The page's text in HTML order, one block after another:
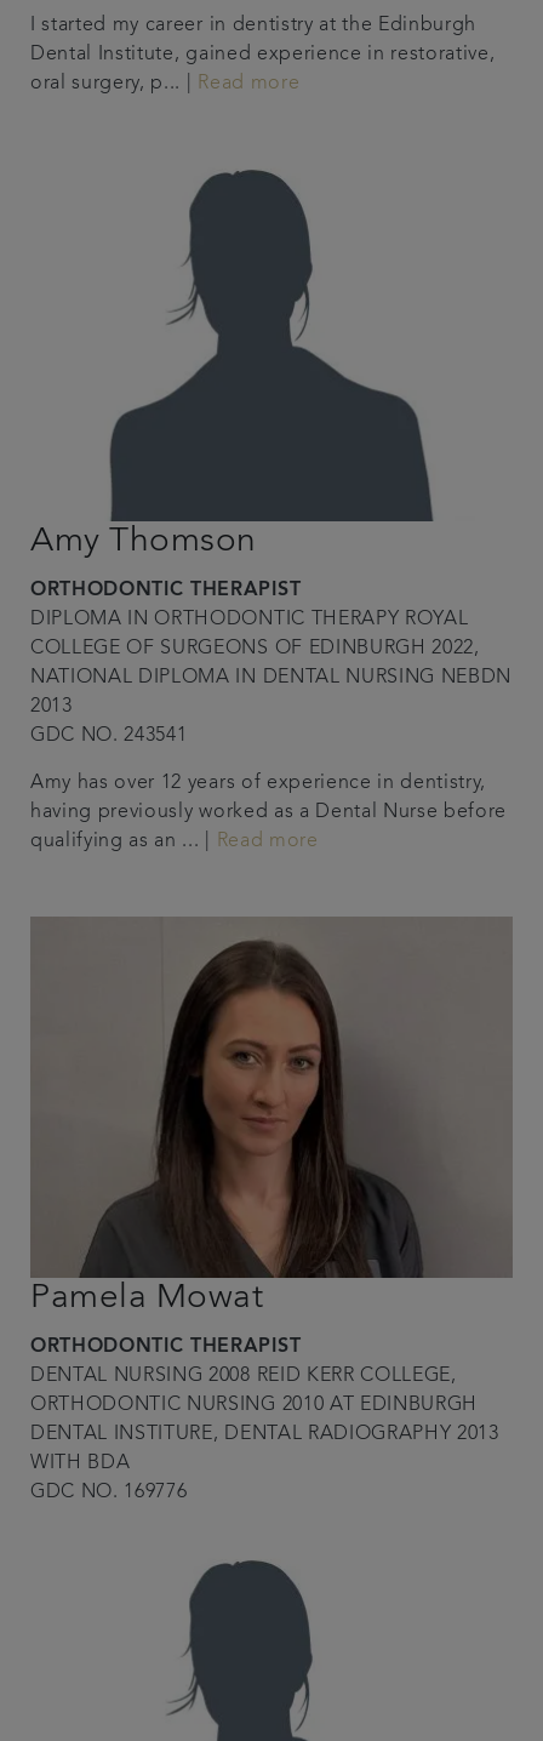
I started my career in dentistry at the Edinburgh
Dental Institute, gained experience in restorative,
oral surgery, p... |
Read more
Amy Thomson
ORTHODONTIC THERAPIST
DIPLOMA IN ORTHODONTIC THERAPY ROYAL
COLLEGE OF SURGEONS OF EDINBURGH 2022,
NATIONAL DIPLOMA IN DENTAL NURSING NEBDN
2013
GDC NO. 243541
Amy has over 12 years of experience in dentistry,
having previously worked as a Dental Nurse before
qualifying as an ... |
Read more
Pamela Mowat
ORTHODONTIC THERAPIST
DENTAL NURSING 2008 REID KERR COLLEGE,
ORTHODONTIC NURSING 2010 AT EDINBURGH
DENTAL INSTITURE, DENTAL RADIOGRAPHY 2013
WITH BDA
GDC NO. 169776